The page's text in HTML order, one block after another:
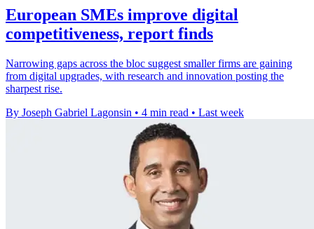
European SMEs improve digital
competitiveness, report finds
Narrowing gaps across the bloc suggest smaller firms are gaining
from digital upgrades, with research and innovation posting the
sharpest rise.
By Joseph Gabriel Lagonsin • 4 min read • Last week